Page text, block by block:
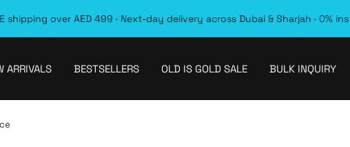
shipping over AED 499 · Next-day delivery across Dubai & Sharjah · 0%
ARRIVALS BESTSELLERS OLD IS GOLD SALE BULK INQUIRY